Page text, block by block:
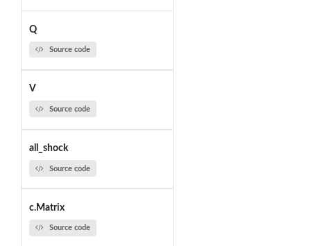
Q
Source code
V
Source code
all_shock
Source code
c.Matrix
Source code